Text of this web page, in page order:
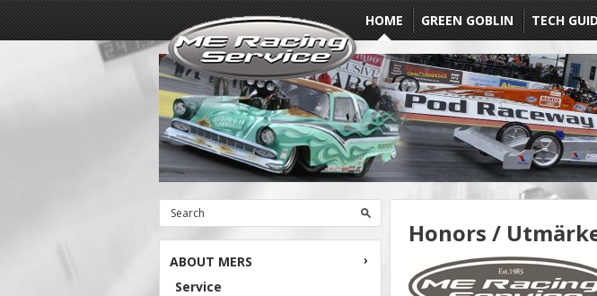
HOME GREEN GOBLIN TECH
ABOUT MERS
Service
Honors /